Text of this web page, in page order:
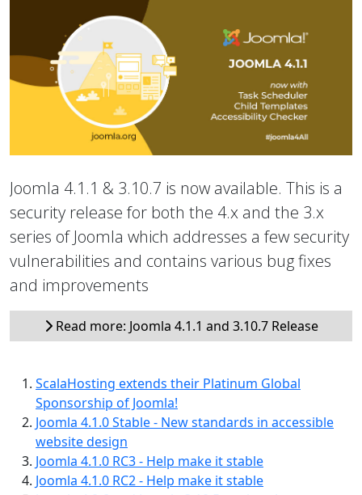
Joomla 4.1.1 & 3.10.7 is now available. This is a
security release for both the 4.x and the 3.x
series of Joomla which addresses a few security
vulnerabilities and contains various bug fixes
and improvements
Read more: Joomla 4.1.1 and 3.10.7 Release
ScalaHosting extends their Platinum Global
Sponsorship of Joomla!
Joomla 4.1.0 Stable - New standards in accessible
website design
Joomla 4.1.0 RC3 - Help make it stable
Joomla 4.1.0 RC2 - Help make it stable